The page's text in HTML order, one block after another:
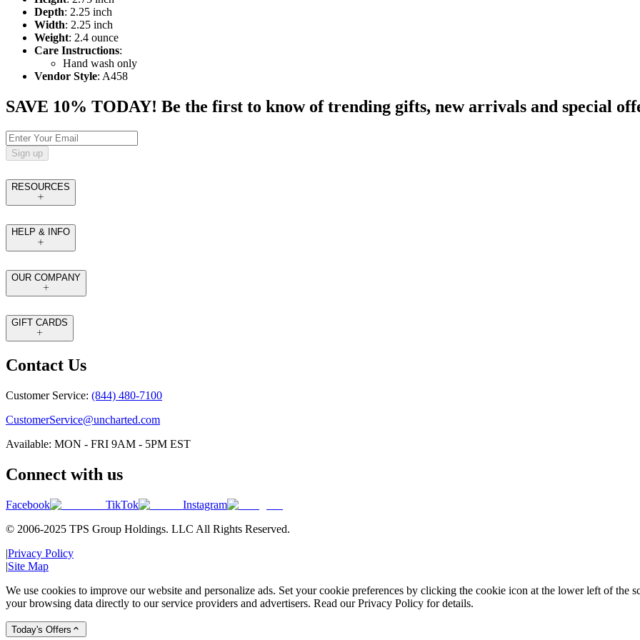
Depth: 2.25 inch
Width: 2.25 inch
Weight: 2.4 ounce
Care Instructions:
Hand wash only
Vendor Style: A458
SAVE 10% TODAY! Be the first to know of trending gifts, new arrivals and special
Sign up
RESOURCES
HELP & INFO
OUR COMPANY
GIFT CARDS
Contact Us
Customer Service: (844) 480-7100
CustomerService@uncharted.com
Available: MON - FRI 9AM - 5PM EST
Connect with us
Facebook TikTok
Instagram
© 2006-2025 TPS Group Holdings. LLC All Rights Reserved.
|Privacy Policy
|Site Map
We use cookies to improve our website and personalize ads. Set your cookie preferences by clicking the cookie icon at the lower left of the
your browsing data directly to our service providers and advertisers. Read our Privacy Policy for details.
Today's Offers